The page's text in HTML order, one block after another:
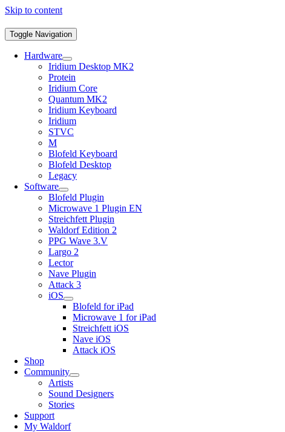
Skip to content
Toggle Navigation
Hardware
Iridium Desktop MK2
Protein
Iridium Core
Quantum MK2
Iridium Keyboard
Iridium
STVC
M
Blofeld Keyboard
Blofeld Desktop
Legacy
Software
Blofeld Plugin
Microwave 1 Plugin EN
Streichfett Plugin
Waldorf Edition 2
PPG Wave 3.V
Largo 2
Lector
Nave Plugin
Attack 3
iOS
Blofeld for iPad
Microwave 1 for iPad
Streichfett iOS
Nave iOS
Attack iOS
Shop
Community
Artists
Sound Designers
Stories
Support
My Waldorf